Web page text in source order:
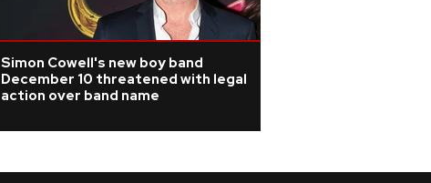
Simon Cowell's new boy band
December 10 threatened with legal
action over band name